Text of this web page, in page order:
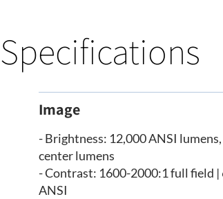
Specifications
Image
- Brightness: 12,000 ANSI
center lumens
- Contrast: 1600-2000:1 full field |
ANSI